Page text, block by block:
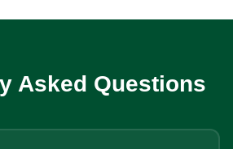
Asked Questions